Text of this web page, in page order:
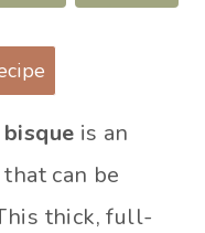
is an
can be
thick, full-